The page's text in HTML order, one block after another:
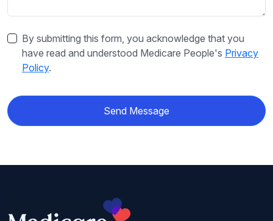
By submitting this form, you acknowledge that you
have read and understood Medicare People's Privacy
Policy.
Send Message